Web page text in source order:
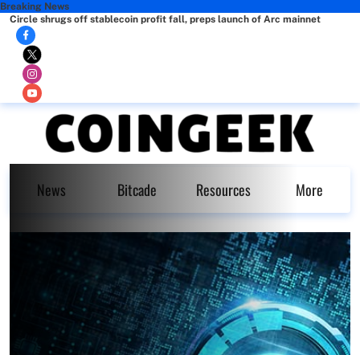
Breaking News
Circle shrugs off stablecoin profit fall, preps launch of Arc mainnet
News Bitcade Resources More